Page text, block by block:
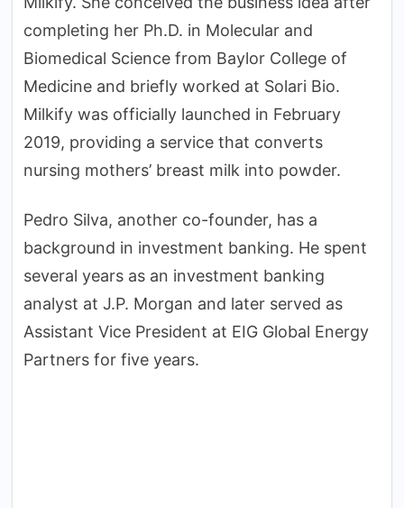
completing her Ph.D. in Molecular and
Biomedical Science from Baylor College of
Medicine and briefly worked at Solari Bio.
Milkify was officially launched in February
2019, providing a service that converts
nursing mothers’ breast milk into powder.
Pedro Silva, another co-founder, has a
background in investment banking. He spent
several years as an investment banking
analyst at J.P. Morgan and later served as
Assistant Vice President at EIG Global Energy
Partners for five years.